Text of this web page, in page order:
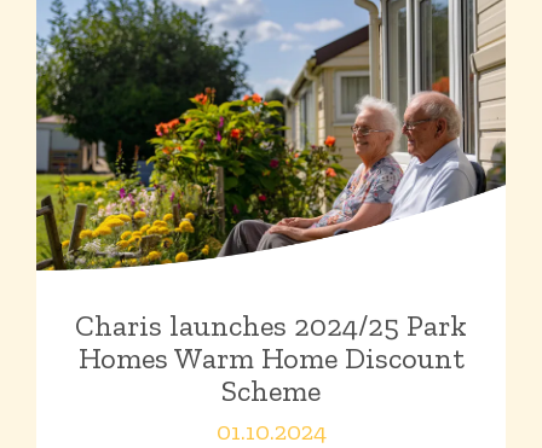
Charis launches 2024/25 Park
Homes Warm Home Discount
Scheme
01.10.2024